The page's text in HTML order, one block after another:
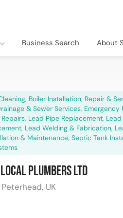
Business Search About
, Boiler Installation, Repair &
& Sewer Services, Emergency
, Lead Pipe Replacement,
, Lead Welding & Fabrication,
& Maintenance, Septic Tank
Plumbers Ltd
UK